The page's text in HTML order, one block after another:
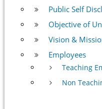
Public Self
Objective of
Vision &
Employees
Teaching
Non